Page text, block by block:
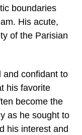
boundaries
His acute,
of the Parisian
and confidant to
his favorite
become the
as he sought to
his interest and